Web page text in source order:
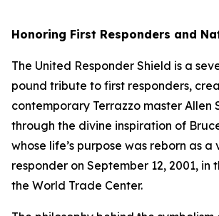
Honoring First Responders and
The United Responder Shield is a
pound tribute to first responders,
contemporary Terrazzo master Allen
through the divine inspiration of
whose life’s purpose was reborn as a
responder on September 12, 2001,
the World Trade Center.